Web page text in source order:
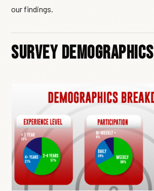
our findings.
Survey Demographics